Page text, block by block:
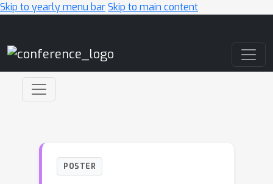
Skip to yearly menu barSkip to main content
POSTER